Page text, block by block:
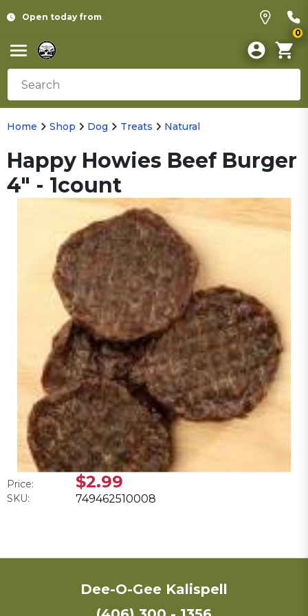
Open today from
0
Home Shop Dog Treats Natural
Happy Howies Beef Burger
4" - 1count
Price: $2.99
SKU: 749462510008
Dee-O-Gee Kalispell